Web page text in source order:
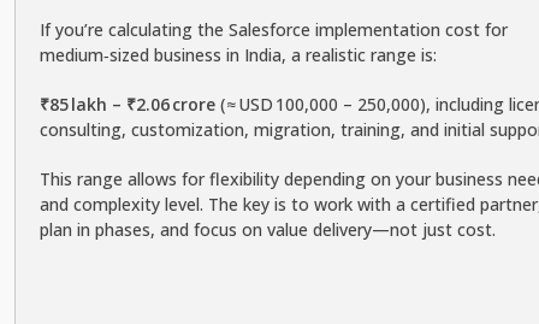
If you’re calculating the Salesforce implementation cost for
medium‑sized business in India, a realistic range is:
₹85 lakh – ₹2.06 crore (≈ USD 100,000 – 250,000), including
consulting, customization, migration, training, and initial
This range allows for flexibility depending on your business
and complexity level. The key is to work with a certified
plan in phases, and focus on value delivery—not just cost.